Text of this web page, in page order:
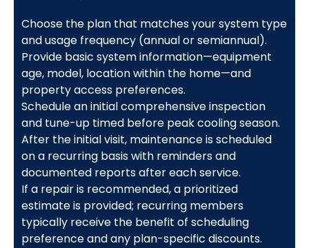
Choose the plan that matches your system type
and usage frequency (annual or semiannual).
Provide basic system information—equipment
age, model, location within the home—and
property access preferences.
Schedule an initial comprehensive inspection
and tune-up timed before peak cooling season.
After the initial visit, maintenance is scheduled
on a recurring basis with reminders and
documented reports after each service.
If a repair is recommended, a prioritized
estimate is provided; recurring members
typically receive the benefit of scheduling
preference and any plan-specific discounts.